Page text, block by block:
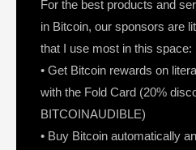
For the best products and
in Bitcoin, our sponsors are
that I use most in this space:
• Get Bitcoin rewards on
with the Fold Card (20%
BITCOINAUDIBLE)
• Buy Bitcoin automatically